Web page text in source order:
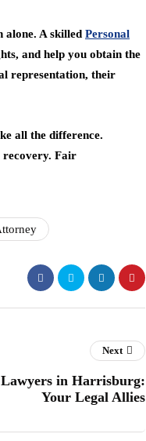
alone. A skilled Personal
and help you obtain the
representation, their
all the difference.
recovery. Fair
Next
in Harrisburg:
Your Legal Allies